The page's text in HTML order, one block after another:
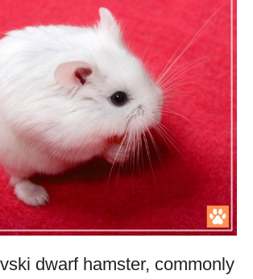
dwarf hamster, commonly